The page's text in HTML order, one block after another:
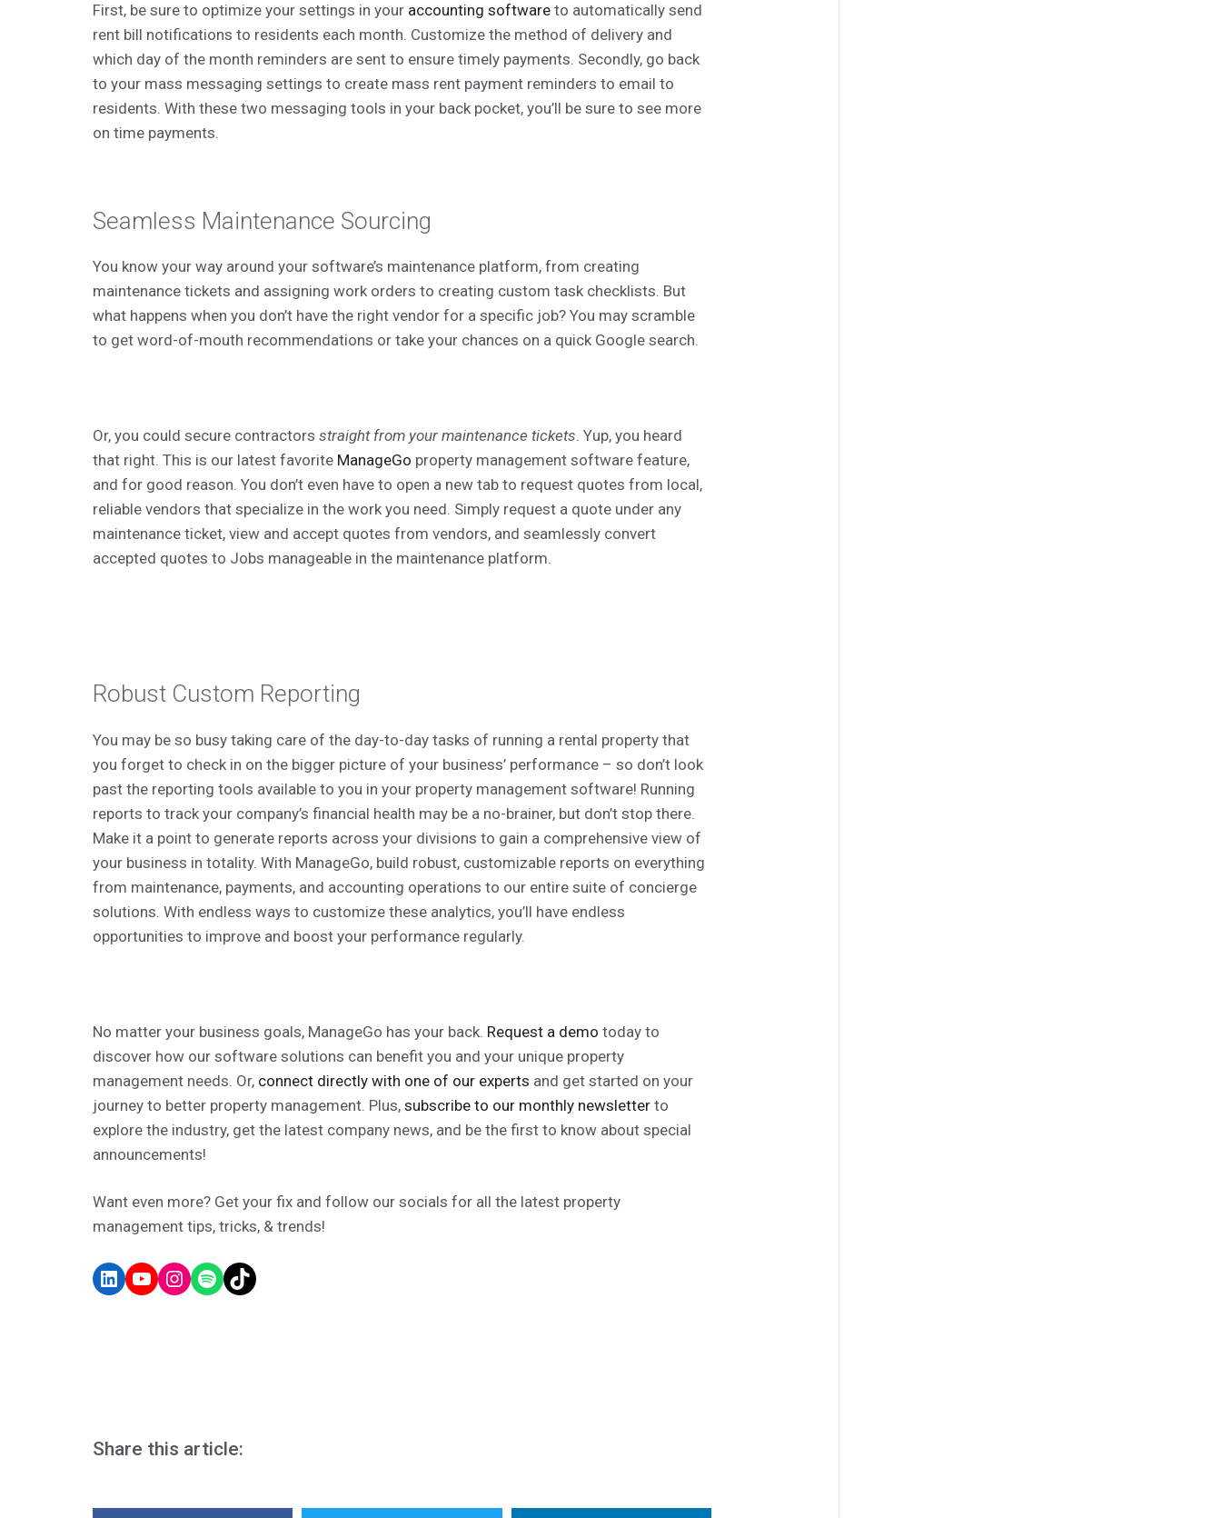
First, be sure to optimize your settings in your accounting software to automatically send
rent bill notifications to residents each month. Customize the method of delivery and
which day of the month reminders are sent to ensure timely payments. Secondly, go back
to your mass messaging settings to create mass rent payment reminders to email to
residents. With these two messaging tools in your back pocket, you’ll be sure to see more
on time payments.
Seamless Maintenance Sourcing
You know your way around your software’s maintenance platform, from creating
maintenance tickets and assigning work orders to creating custom task checklists. But
what happens when you don’t have the right vendor for a specific job? You may scramble
to get word-of-mouth recommendations or take your chances on a quick Google search.
Or, you could secure contractors straight from your maintenance tickets. Yup, you heard
that right. This is our latest favorite ManageGo property management software feature,
and for good reason. You don’t even have to open a new tab to request quotes from local,
reliable vendors that specialize in the work you need. Simply request a quote under any
maintenance ticket, view and accept quotes from vendors, and seamlessly convert
accepted quotes to Jobs manageable in the maintenance platform.
Robust Custom Reporting
You may be so busy taking care of the day-to-day tasks of running a rental property that
you forget to check in on the bigger picture of your business’ performance – so don’t look
past the reporting tools available to you in your property management software! Running
reports to track your company’s financial health may be a no-brainer, but don’t stop there.
Make it a point to generate reports across your divisions to gain a comprehensive view of
your business in totality. With ManageGo, build robust, customizable reports on everything
from maintenance, payments, and accounting operations to our entire suite of concierge
solutions. With endless ways to customize these analytics, you’ll have endless
opportunities to improve and boost your performance regularly.
No matter your business goals, ManageGo has your back. Request a demo today to
discover how our software solutions can benefit you and your unique property
management needs. Or, connect directly with one of our experts and get started on your
journey to better property management. Plus, subscribe to our monthly newsletter to
explore the industry, get the latest company news, and be the first to know about special
announcements!
Want even more? Get your fix and follow our socials for all the latest property
management tips, tricks, & trends!
Share this article: